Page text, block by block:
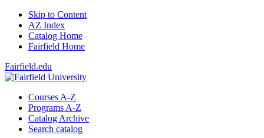
Skip to Content
AZ Index
Catalog Home
Fairfield Home
Fairfield.edu
Courses A-Z
Programs A-Z
Catalog Archive
Search catalog